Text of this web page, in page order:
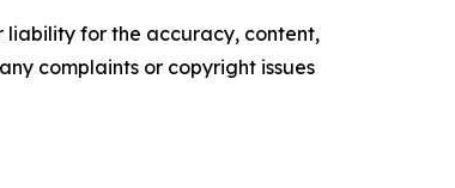
liability for the accuracy, content,
complaints or copyright issues